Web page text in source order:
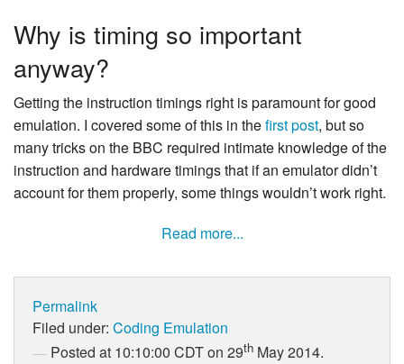
Why is timing so important
anyway?
Getting the instruction timings right is paramount for good
emulation. I covered some of this in thefirst post, but so
many tricks on the BBC required intimate knowledge of the
instruction and hardware timings that if an emulator didn’t
account for them properly, some things wouldn’t work right.
Read more...
Permalink
Filed under: Coding Emulation
Posted at 10:10:00 CDT on 29th May 2014.